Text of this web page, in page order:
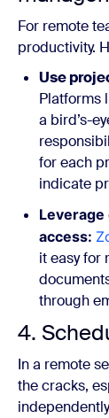
For remote
productivity.
Use
Platforms
a bird’s-
for each
indicate
access:
it easy for
through
4.
In a remote
the cracks,